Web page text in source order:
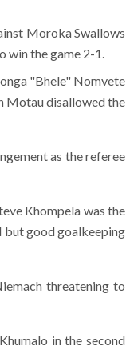
Moroka Swallows
win the game 2-1.
"Bhele" Nomvete
Motau disallowed the
as the referee
Khompela was the
but good goalkeeping
threatening to
in the second